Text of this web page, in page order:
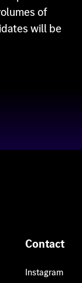
of
will be
Contact
Instagram